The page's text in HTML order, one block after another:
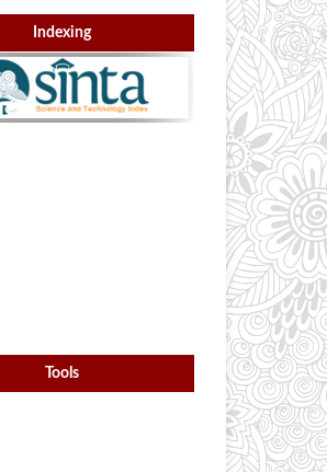
Indexing
Tools